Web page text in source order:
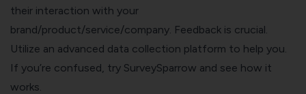
their interaction with your
brand/product/service/company. Feedback is crucial.
Utilize an advanced data collection platform to help you.
If you’re confused, try SurveySparrow and see how it
works.